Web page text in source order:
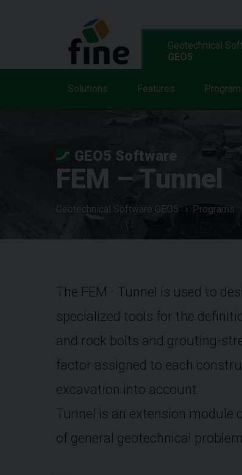
Geotechnical
GEO5
Solutions Features
GEO5 Software
FEM – Tunnel
Geotechnical Software GEO5 Programs
The FEM - Tunnel is used to
specialized tools for the
and rock bolts and grouting-
factor assigned to each
excavation into account.
Tunnel is an extension module
of general geotechnical